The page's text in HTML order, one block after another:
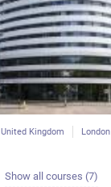
United Kingdom London
Show all courses (7)